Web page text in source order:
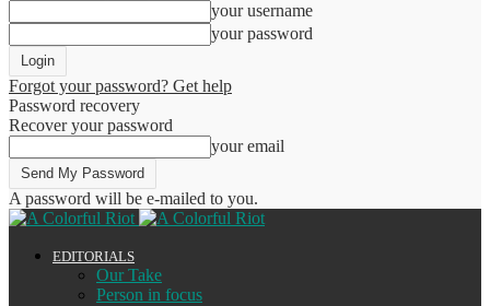
your username
your password
Forgot your password? Get help
Password recovery
Recover your password
your email
A password will be e-mailed to you.
EDITORIALS
Our Take
Person in focus